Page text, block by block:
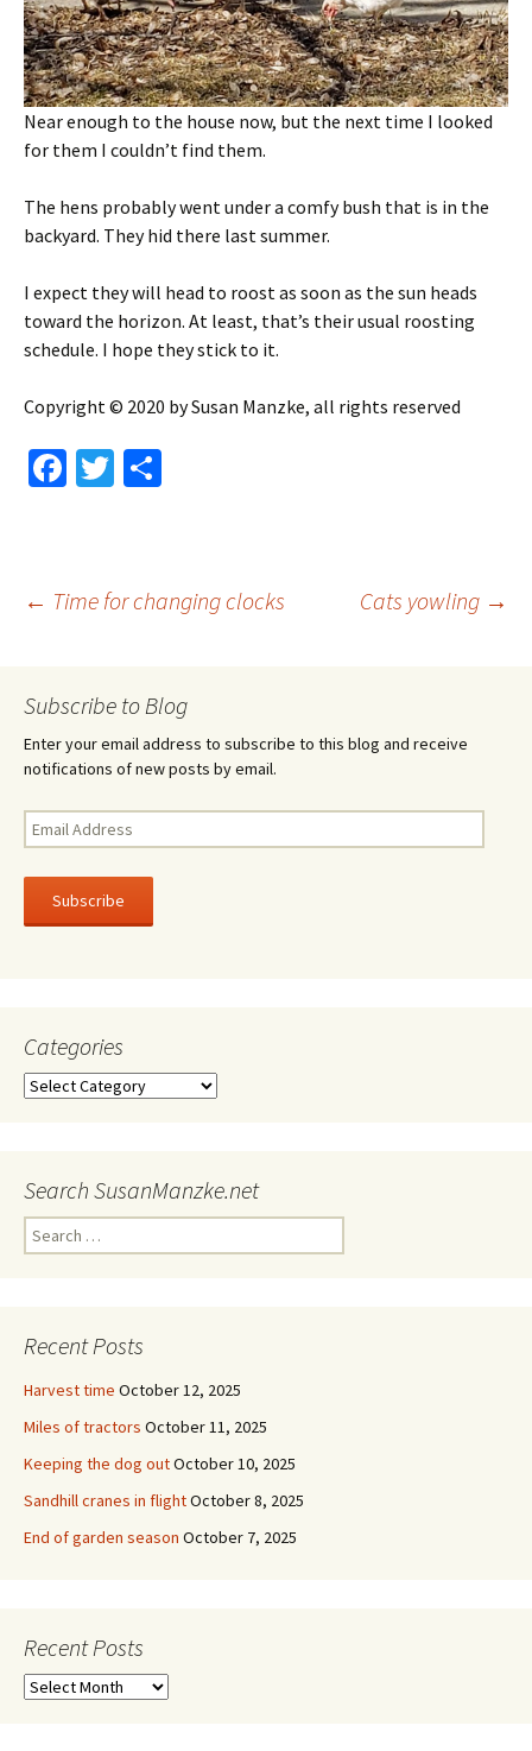
Near enough to the house now, but the next time I looked
for them I couldn’t find them.
The hens probably went under a comfy bush that is in the
backyard. They hid there last summer.
I expect they will head to roost as soon as the sun heads
toward the horizon. At least, that’s their usual roosting
schedule. I hope they stick to it.
Copyright © 2020 by Susan Manzke, all rights reserved
Fa
o
o
T
Post
navigation
← Time for changing clocks Cats yowling →
Subscribe to Blog
Enter your email address to subscribe to this blog and receive
notifications of new posts by email.
Email
Address
Subscribe
Categories
Categories
Search SusanManzke.net
Search
for:
Recent Posts
Harvest time October 12, 2025
Miles of tractors October 11, 2025
Keeping the dog outOctober 10, 2025
Sandhill cranes in flightOctober 8, 2025
End of garden season October 7, 2025
Recent Posts
Recent